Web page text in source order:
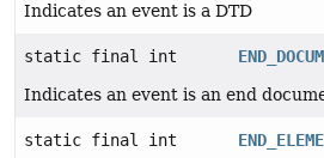
Indicates an event is a DTD
static final int
Indicates an event is an end
static final int